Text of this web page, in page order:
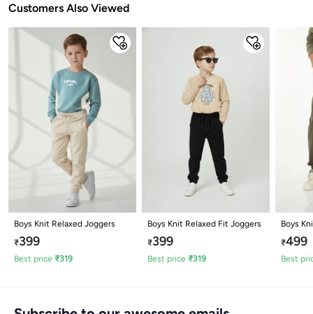
Customers Also Viewed
Boys Knit Relaxed Joggers
₹399
Best price ₹319
Boys Knit Relaxed Fit Joggers
₹399
Best price ₹319
Boys
₹499
Best